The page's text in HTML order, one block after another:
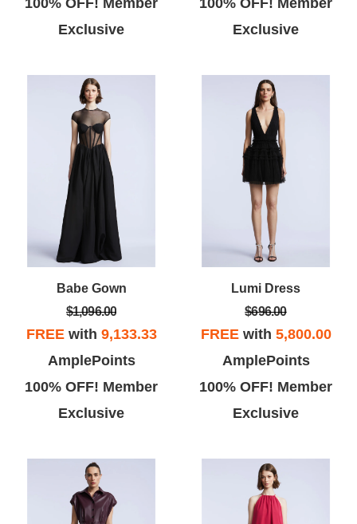
Exclusive
Exclusive
Babe Gown
$1,096.00
FREEwith 9,133.33
AmplePoints
100% OFF! Member
Exclusive
Lumi Dress
$696.00
FREEwith 5,800.00
AmplePoints
100% OFF! Member
Exclusive